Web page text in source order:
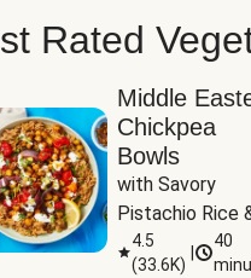
Rated
Middle
Chickpea
Bowls
with Savory
Pistachio Rice
Garlicky White
Sauce
4.5
(33.6K)
40